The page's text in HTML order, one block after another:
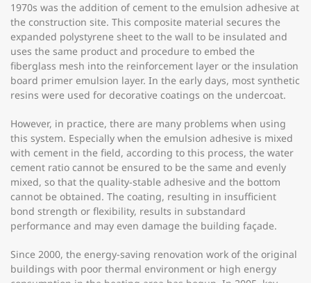
1970s was the addition of cement to the emulsion adhesive at
the construction site. This composite material secures the
expanded polystyrene sheet to the wall to be insulated and
uses the same product and procedure to embed the
fiberglass mesh into the reinforcement layer or the insulation
board primer emulsion layer. In the early days, most synthetic
resins were used for decorative coatings on the undercoat.
However, in practice, there are many problems when using
this system. Especially when the emulsion adhesive is mixed
with cement in the field, according to this process, the water
cement ratio cannot be ensured to be the same and evenly
mixed, so that the quality-stable adhesive and the bottom
cannot be obtained. The coating, resulting in insufficient
bond strength or flexibility, results in substandard
performance and may even damage the building façade.
Since 2000, the energy-saving renovation work of the original
buildings with poor thermal environment or high energy